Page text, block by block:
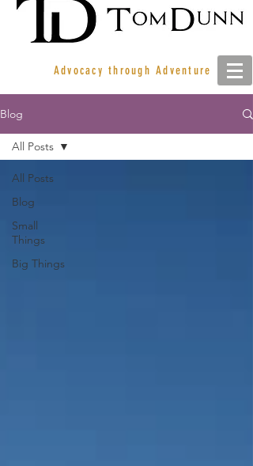
Advocacy through Adventure
Blog
All Posts
Blog
Small
Things
Big Things
All Posts